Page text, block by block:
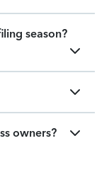
season?
owners?